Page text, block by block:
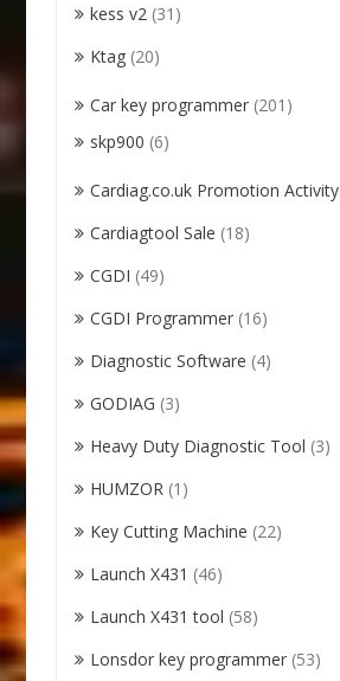
kess v2 (31)
Ktag (20)
Car key programmer (201)
skp900 (6)
Cardiag.co.uk Promotion Activity
Cardiagtool Sale (18)
CGDI (49)
CGDI Programmer (16)
Diagnostic Software (4)
GODIAG (3)
Heavy Duty Diagnostic Tool (3)
HUMZOR (1)
Key Cutting Machine (22)
Launch X431 (46)
Launch X431 tool (58)
Lonsdor key programmer (53)